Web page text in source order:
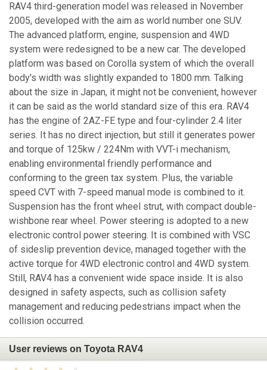
RAV4 third-generation model was released in November
2005, developed with the aim as world number one SUV.
The advanced platform, engine, suspension and 4WD
system were redesigned to be a new car. The developed
platform was based on Corolla system of which the overall
body's width was slightly expanded to 1800 mm. Talking
about the size in Japan, it might not be convenient, however
it can be said as the world standard size of this era. RAV4
has the engine of 2AZ-FE type and four-cylinder 2.4 liter
series. It has no direct injection, but still it generates power
and torque of 125kw / 224Nm with VVT-i mechanism,
enabling environmental friendly performance and
conforming to the green tax system. Plus, the variable
speed CVT with 7-speed manual mode is combined to it.
Suspension has the front wheel strut, with compact double-
wishbone rear wheel. Power steering is adopted to a new
electronic control power steering. It is combined with VSC
of sideslip prevention device, managed together with the
active torque for 4WD electronic control and 4WD system.
Still, RAV4 has a convenient wide space inside. It is also
designed in safety aspects, such as collision safety
management and reducing pedestrians impact when the
collision occurred.
User reviews on Toyota RAV4